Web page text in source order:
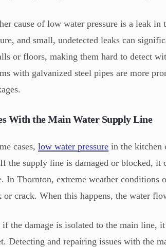
cause of low water pressure is a leak
and small, undetected leaks can
or floors, making them hard to detect
with galvanized steel pipes are more
With the Main Water Supply Line
cases,low water pressure in the kitchen
the supply line is damaged or blocked, it
In Thornton, extreme weather conditions
or crack. When this happens, the water
if the damage is isolated to the main line,
Detecting and repairing issues with the